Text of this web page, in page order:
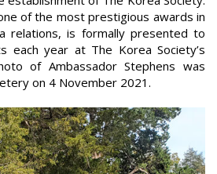
of the most prestigious awards in
relations, is formally presented to
each year at The Korea Society’s
of Ambassador Stephens was
on 4 November 2021.